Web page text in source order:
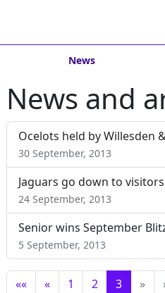
News
News and
Ocelots held by Willesden
30 September, 2013
Jaguars go down to
24 September, 2013
Senior wins September
5 September, 2013
«« « 1 2 3 »